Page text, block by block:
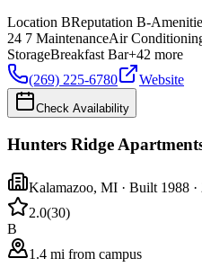
Location BReputation B-
24 7 MaintenanceAir
StorageBreakfast Bar+42 more
(269) 225-6780
Website
Check Availability
Hunters Ridge
Kalamazoo, MI · Built 1988
2.0(30)
B
1.4 mi from campus